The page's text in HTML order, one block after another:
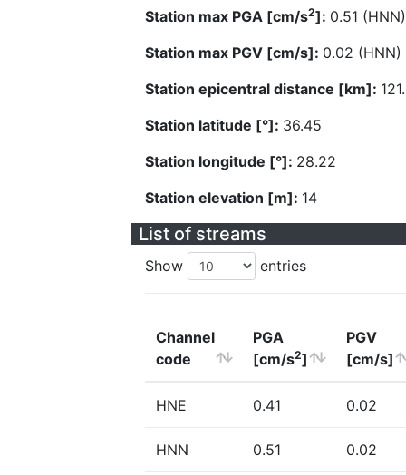
Station max PGA [cm/s2]: 0.51 (HNN)
Station max PGV [cm/s]: 0.02 (HNN)
Station epicentral distance [km]:
Station latitude [°]: 36.45
Station longitude [°]: 28.22
Station elevation [m]: 14
List of streams
Show entries
Channel
code
PGA
[cm/s2]
PGV
[cm/s]
HNE 0.41 0.02
HNN 0.51 0.02